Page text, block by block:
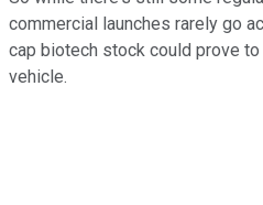
commercial launches rarely go
cap biotech stock could prove
vehicle.